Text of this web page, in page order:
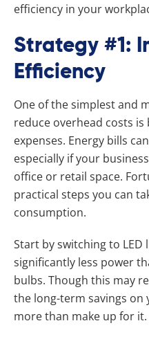
efficiency in your
Strategy #1:
Efficiency
One of the simplest and
reduce overhead costs
expenses. Energy bills
especially if your
office or retail space.
practical steps you can
consumption.
Start by switching to
significantly less power
bulbs. Though this may
the long-term savings on
more than make up for it.